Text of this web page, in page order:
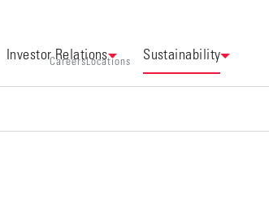
Investor Relations Sustainability
CareersLocations